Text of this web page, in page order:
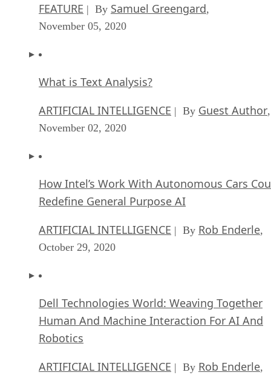
FEATURE | By Samuel Greengard,
November 05, 2020
What is Text Analysis?
ARTIFICIAL INTELLIGENCE | By Guest Author,
November 02, 2020
How Intel’s Work With Autonomous Cars
Redefine General Purpose AI
ARTIFICIAL INTELLIGENCE | By Rob Enderle,
October 29, 2020
Dell Technologies World: Weaving Together
Human And Machine Interaction For AI And
Robotics
ARTIFICIAL INTELLIGENCE | By Rob Enderle,